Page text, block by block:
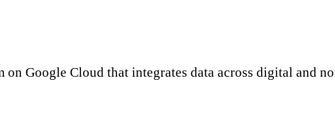
Google Cloud that integrates data across digital and